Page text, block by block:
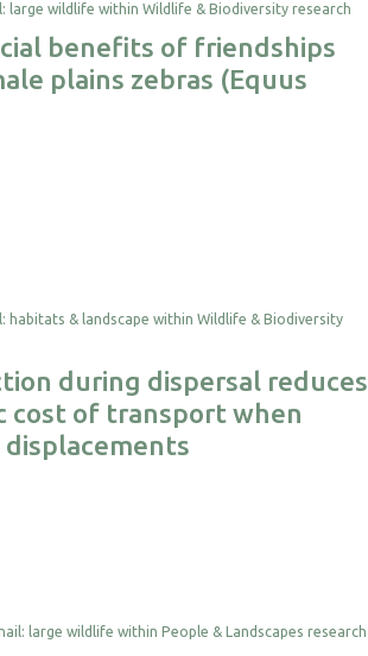
benefits of friendships
plains zebras (Equus
during dispersal reduces
cost of transport when